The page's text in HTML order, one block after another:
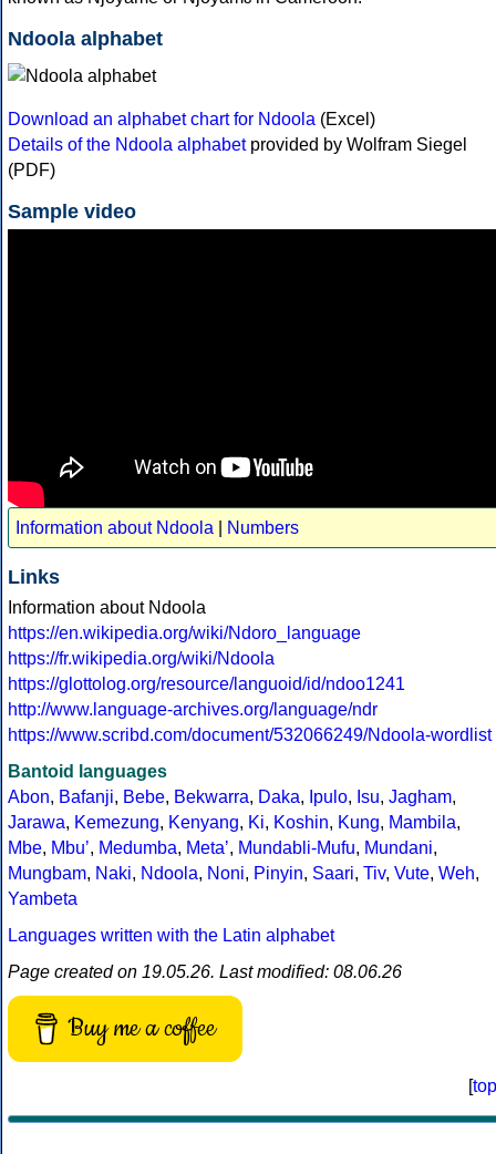
Ndoola alphabet
Download an alphabet chart for Ndoola (Excel)
Details of the Ndoola alphabetprovided by Wolfram Siegel
(PDF)
Sample video
Information about Ndoola Numbers
Links
Information about Ndoola
https://en.wikipedia.org/wiki/Ndoro_language
https://fr.wikipedia.org/wiki/Ndoola
https://glottolog.org/resource/languoid/id/ndoo1241
http://www.language-archives.org/language/ndr
https://www.scribd.com/document/532066249/Ndoola-wordlist
Bantoid languages
Abon, Bafanji, Bebe, Bekwarra, Daka, Ipulo, Isu, Jagham,
Jarawa, Kemezung, Kenyang, Ki, Koshin, Kung, Mambila,
Mbe, Mbuʼ, Medumba, Metaʼ, Mundabli-Mufu, Mundani,
Mungbam, Naki, Ndoola, Noni, Pinyin, Saari, Tiv, Vute, Weh,
Yambeta
Languages written with the Latin alphabet
Page created on 19.05.26. Last modified: 08.06.26
Buy me a coffee
[top